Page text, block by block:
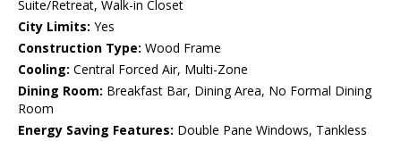
Suite/Retreat, Walk-in Closet
City Limits: Yes
Construction Type: Wood Frame
Cooling: Central Forced Air, Multi-Zone
Dining Room: Breakfast Bar, Dining Area, No Formal Dining
Room
Energy Saving Features: Double Pane Windows, Tankless